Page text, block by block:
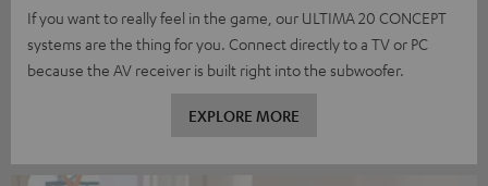
If you want to really feel in the game, our ULTIMA 20 CONCEPT
systems are the thing for you. Connect directly to a TV or PC
because the AV receiver is built right into the subwoofer.
EXPLORE MORE